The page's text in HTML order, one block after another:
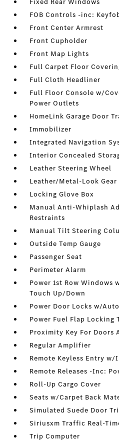
FOB Controls -inc:
Front Center Armrest
Front Cupholder
Front Map Lights
Full Carpet Floor
Full Cloth Headliner
Full Floor Console w/
Power Outlets
HomeLink Garage Door
Immobilizer
Integrated Navigation
Interior Concealed
Leather Steering Wheel
Leather/Metal-Look
Locking Glove Box
Manual Anti-Whiplash
Restraints
Manual Tilt Steering
Outside Temp Gauge
Passenger Seat
Perimeter Alarm
Power 1st Row Windows
Touch Up/Down
Power Door Locks w/
Power Fuel Flap Locking
Proximity Key For Doors
Regular Amplifier
Remote Keyless Entry
Remote Releases -Inc:
Roll-Up Cargo Cover
Seats w/Carpet Back
Simulated Suede Door
Siriusxm Traffic Real-
Trip Computer